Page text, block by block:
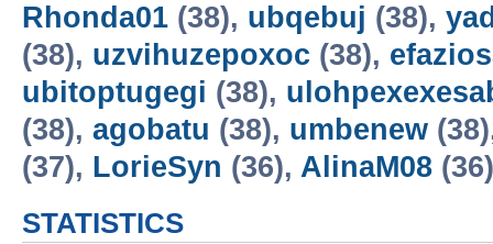
Rhonda01 (38), ubqebuj (38),
(38), uzvihuzepoxoc (38),
ubitoptugegi (38),
(38), agobatu (38), umbenew
(37), LorieSyn (36), AlinaM08
STATISTICS